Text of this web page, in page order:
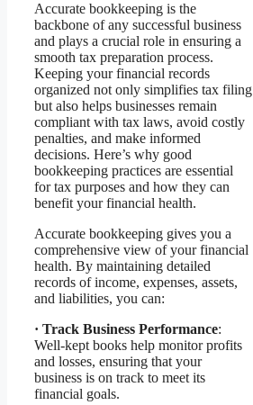
Accurate bookkeeping is the
backbone of any successful business
and plays a crucial role in ensuring a
smooth tax preparation process.
Keeping your financial records
organized not only simplifies tax filing
but also helps businesses remain
compliant with tax laws, avoid costly
penalties, and make informed
decisions. Here’s why good
bookkeeping practices are essential
for tax purposes and how they can
benefit your financial health.
Accurate bookkeeping gives you a
comprehensive view of your financial
health. By maintaining detailed
records of income, expenses, assets,
and liabilities, you can:
· Track Business Performance:
Well-kept books help monitor profits
and losses, ensuring that your
business is on track to meet its
financial goals.